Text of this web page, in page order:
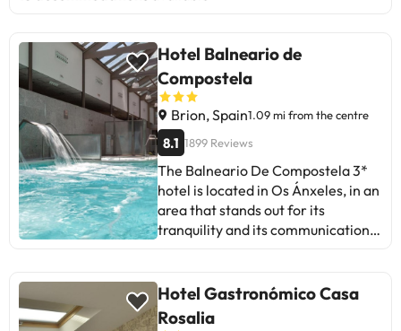
Hotel Balneario de
Compostela
Brion, Spain1.09 mi from the centre
8.1 1899 Reviews
The Balneario De Compostela 3*
hotel is located in Os Ánxeles, in an
area that stands out for its
tranquility and its communication
reception, heating and air
conditioning, restaurant, bar-
Hotel Gastronómico Casa
Rosalia